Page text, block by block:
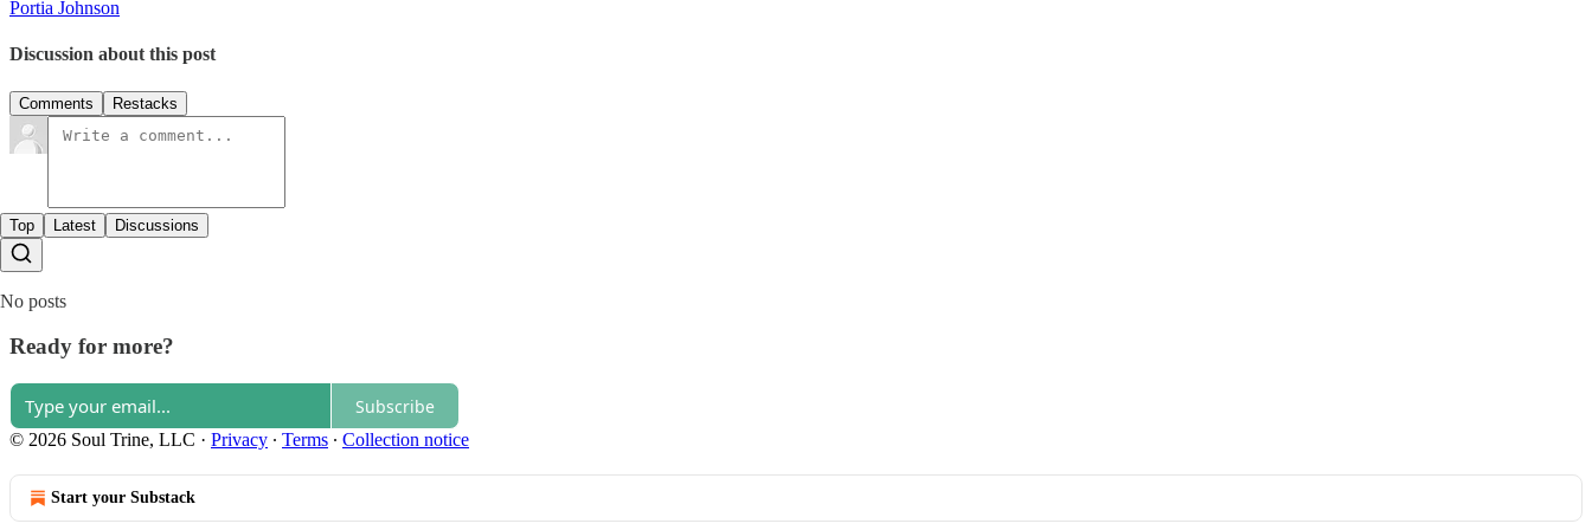
Portia Johnson
Discussion about this post
Comments Restacks
Top Latest Discussions
No posts
Ready for more?
Subscribe
© 2026 Soul Trine, LLC · Privacy ∙ Terms ∙ Collection notice
Start your Substack